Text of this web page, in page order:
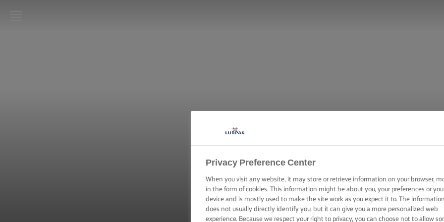
Privacy Preference Center
When you visit any website, it may store or retrieve information on your browser,
in the form of cookies. This information might be about you, your preferences or
device and is mostly used to make the site work as you expect it to. The information
does not usually directly identify you, but it can give you a more personalized web
experience. Because we respect your right to privacy, you can choose not to allow